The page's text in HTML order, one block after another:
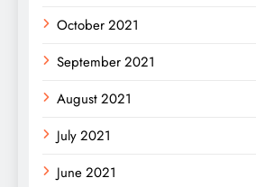
October 2021
September 2021
August 2021
July 2021
June 2021